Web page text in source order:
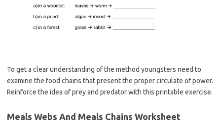
To get a clear understanding of the method youngsters need to
examine the food chains that present the proper circulate of power.
Reinforce the idea of prey and predator with this printable exercise.
Meals Webs And Meals Chains Worksheet